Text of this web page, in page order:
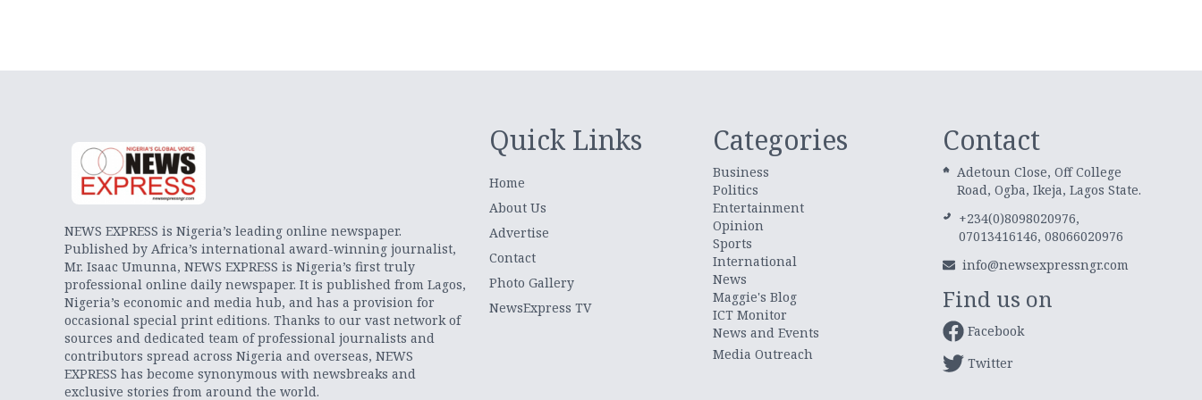
NEWS EXPRESS is Nigeria’s leading online newspaper.
Published by Africa’s international award-winning journalist,
Mr. Isaac Umunna, NEWS EXPRESS is Nigeria’s first truly
professional online daily newspaper. It is published from Lagos,
Nigeria’s economic and media hub, and has a provision for
occasional special print editions. Thanks to our vast network of
sources and dedicated team of professional journalists and
contributors spread across Nigeria and overseas, NEWS
EXPRESS has become synonymous with newsbreaks and
exclusive stories from around the world.
Quick Links
Home
About Us
Advertise
Contact
Photo Gallery
NewsExpress TV
Categories
Business
Politics
Entertainment
Opinion
Sports
International
News
Maggie's Blog
ICT Monitor
News and Events
Media Outreach
Contact
Adetoun Close, Off College
Road, Ogba, Ikeja, Lagos State.
+234(0)8098020976,
07013416146, 08066020976
info@newsexpressngr.com
Find us on
Facebook
Twitter